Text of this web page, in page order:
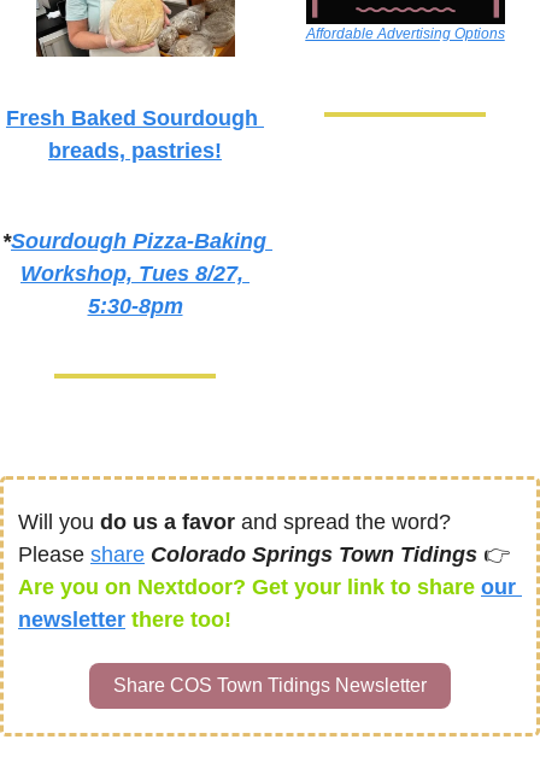
Fresh Baked Sourdough
breads, pastries!
*Sourdough Pizza-Baking
Workshop, Tues 8/27,
5:30-8pm
Affordable Advertising Options
Will you do us a favor and spread the word?
Please share Colorado Springs Town Tidings 👉
Are you on Nextdoor? Get your link to share our
newsletter there too!
Share COS Town Tidings Newsletter